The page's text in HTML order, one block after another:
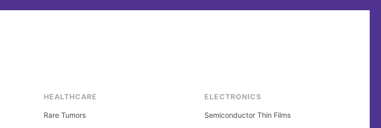
HEALTHCARE
Rare Tumors
ELECTRONICS
Semiconductor Thin Films